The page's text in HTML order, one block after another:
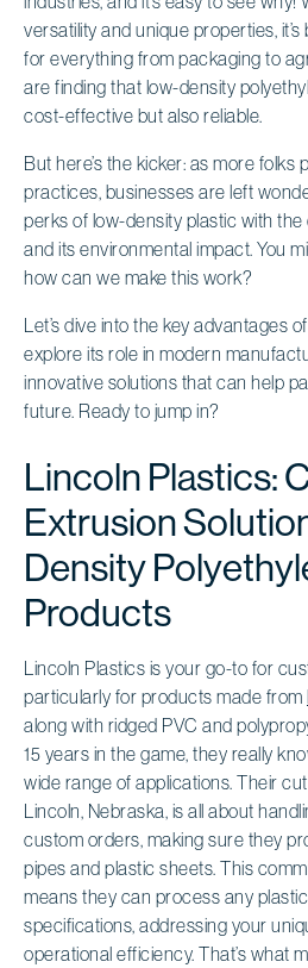
versatility and unique properties,
for everything from packaging to
are finding that low-density
cost-effective but also reliable.
But here’s the kicker: as more folks
practices, businesses are left
perks of low-density plastic with
and its environmental impact. You
how can we make this work?
Let’s dive into the key advantages
explore its role in modern
innovative solutions that can help
future. Ready to jump in?
Lincoln Plastics:
Extrusion
Density
Products
Lincoln Plastics is your go-to for
particularly for products made from
along with ridged PVC and
15 years in the game, they really
wide range of applications. Their
Lincoln, Nebraska, is all about
custom orders, making sure they
pipes and plastic sheets. This
means they can process any
specifications, addressing your
operational efficiency. That’s what